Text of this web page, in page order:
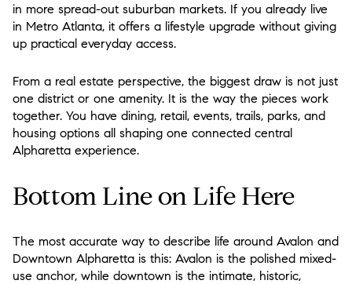
in more spread-out suburban markets. If you already live
in Metro Atlanta, it offers a lifestyle upgrade without giving
up practical everyday access.
From a real estate perspective, the biggest draw is not just
one district or one amenity. It is the way the pieces work
together. You have dining, retail, events, trails, parks, and
housing options all shaping one connected central
Alpharetta experience.
Bottom Line on Life Here
The most accurate way to describe life around Avalon and
Downtown Alpharetta is this: Avalon is the polished mixed-
use anchor, while downtown is the intimate, historic,